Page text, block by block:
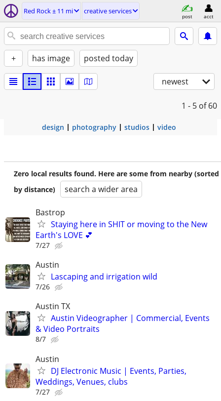
Red Rock ± 11 mi creative services
post acct
+ has image posted today
newest
1 - 5 of 60
design photography studios video
Zero local results found. Here are some from nearby (sorted
by distance)
search a wider area
Bastrop
Staying here in SHIT or moving to the New
Earth's LOVE 💕
7/27
Austin
Lascaping and irrigation wild
7/26
Austin TX
Austin Videographer | Commercial, Events
& Video Portraits
8/7
Austin
DJ Electronic Music | Events, Parties,
Weddings, Venues, clubs
7/27